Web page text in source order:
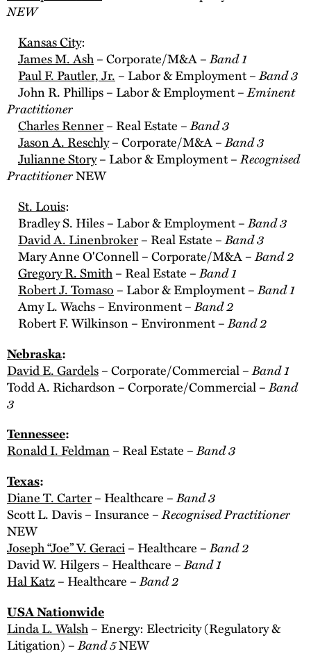
NEW
Kansas City:
James M. Ash– Corporate/M&A –Band 1
Paul F. Pautler, Jr. – Labor & Employment –Band 3
John R. Phillips – Labor & Employment –Eminent
Practitioner
Charles Renner– Real Estate –Band 3
Jason A. Reschly– Corporate/M&A –Band 3
Julianne Story– Labor & Employment –Recognised
PractitionerNEW
St. Louis:
Bradley S. Hiles – Labor & Employment –Band 3
David A. Linenbroker– Real Estate –Band 3
Mary Anne O'Connell – Corporate/M&A –Band 2
Gregory R. Smith– Real Estate –Band 1
Robert J. Tomaso – Labor & Employment –Band 1
Amy L. Wachs – Environment –Band 2
Robert F. Wilkinson – Environment –Band 2
Nebraska:
David E. Gardels– Corporate/Commercial –Band 1
Todd A. Richardson – Corporate/Commercial –Band
3
Tennessee:
Ronald I. Feldman– Real Estate –Band 3
Texas:
Diane T. Carter– Healthcare –Band 3
Scott L. Davis – Insurance –Recognised Practitioner
NEW
Joseph “Joe” V. Geraci– Healthcare –Band 2
David W. Hilgers – Healthcare –Band 1
Hal Katz– Healthcare –Band 2
USA Nationwide
Linda L. Walsh– Energy: Electricity (Regulatory &
Litigation) –Band 5NEW